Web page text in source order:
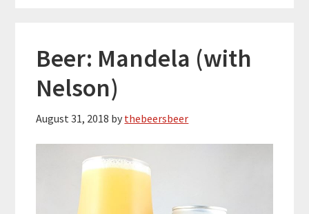
Beer: Mandela (with
Nelson)
August 31, 2018 by thebeersbeer